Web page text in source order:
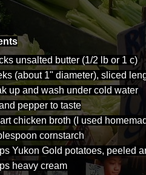
unsalted butter (1/2 lb or 1 c)
(about 1" diameter), sliced
up and wash under cold water
pepper to taste
chicken broth (I used
cornstarch
Yukon Gold potatoes, peeled
heavy cream